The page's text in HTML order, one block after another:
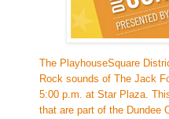
The PlayhouseSquare
Rock sounds of The Jack
5:00 p.m. at Star Plaza.
that are part of the Dundee